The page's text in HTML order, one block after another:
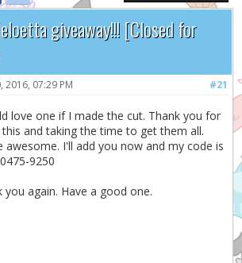
giveaway!!! [Closed for
#21
2016, 07:29 PM
love one if I made the cut. Thank you for
this and taking the time to get them all.
awesome. I'll add you now and my code is
9250
you again. Have a good one.